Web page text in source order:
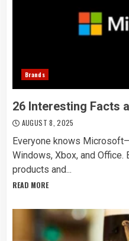
Brands
26 Interesting Facts
AUGUST 8, 2025
Everyone knows
Windows, Xbox, and
products and...
READ MORE